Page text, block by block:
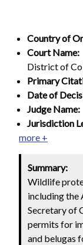
Country of
Court Name:
District of
Primary
Date of
Judge Name:
Jurisdiction
more +
Summary:
Wildlife
including the
Secretary of
permits for
and belugas